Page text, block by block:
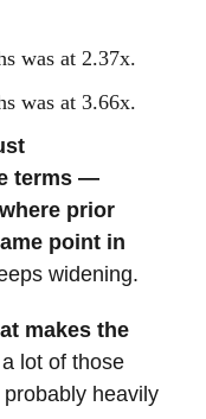
was at 2.37x.
was at 3.66x.
terms —
prior
point in
widening.
makes the
a lot of those
heavily